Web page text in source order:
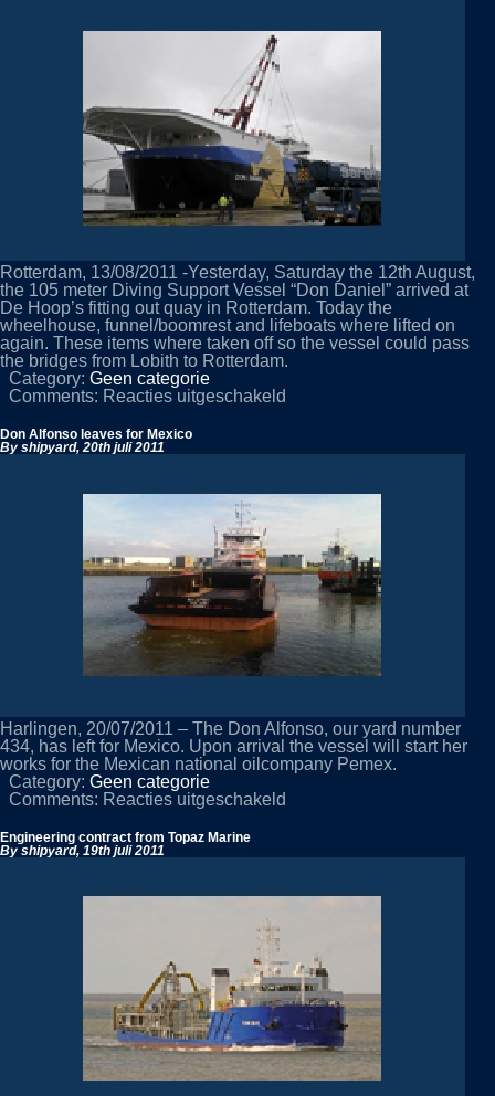
Rotterdam, 13/08/2011 -Yesterday, Saturday the 12th August,
the 105 meter Diving Support Vessel “Don Daniel” arrived at
De Hoop’s fitting out quay in Rotterdam. Today the
wheelhouse, funnel/boomrest and lifeboats where lifted on
again. These items where taken off so the vessel could pass
the bridges from Lobith to Rotterdam.
Category: Geen categorie
Comments: Reacties uitgeschakeld
Don Alfonso leaves for Mexico
By shipyard, 20th juli 2011
Harlingen, 20/07/2011 – The Don Alfonso, our yard number
434, has left for Mexico. Upon arrival the vessel will start her
works for the Mexican national oilcompany Pemex.
Category: Geen categorie
Comments: Reacties uitgeschakeld
Engineering contract from Topaz Marine
By shipyard, 19th juli 2011